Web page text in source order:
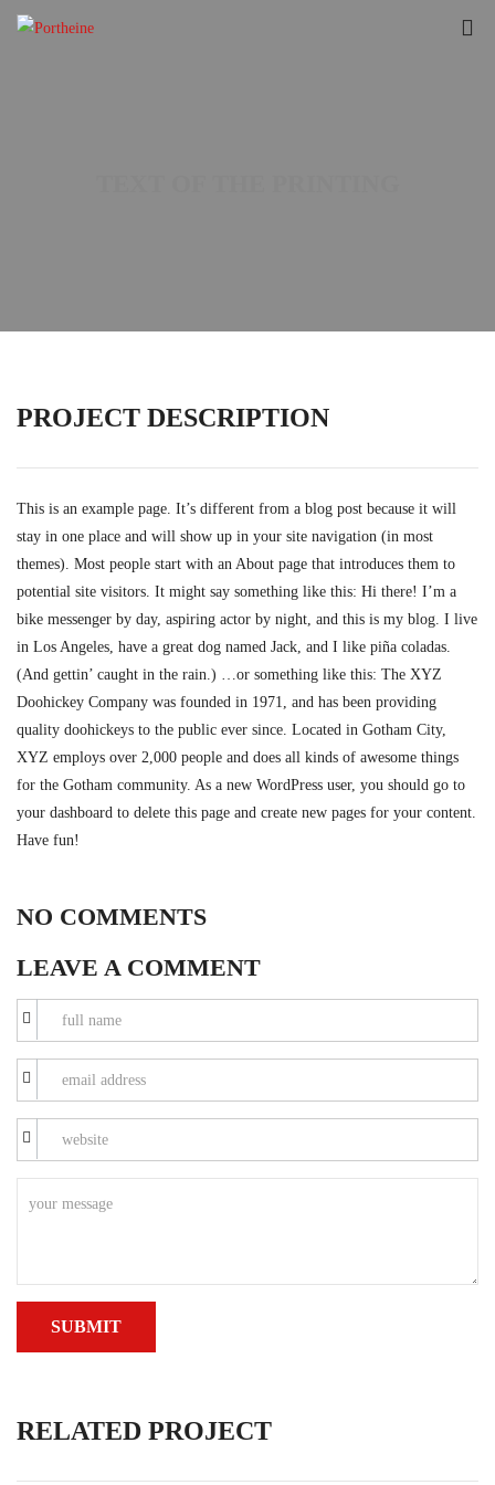
PROJECT DESCRIPTION
This is an example page. It’s different from a blog post because it will
stay in one place and will show up in your site navigation (in most
themes). Most people start with an About page that introduces them to
potential site visitors. It might say something like this: Hi there! I’m a
bike messenger by day, aspiring actor by night, and this is my blog. I live
in Los Angeles, have a great dog named Jack, and I like piña coladas.
(And gettin’ caught in the rain.) …or something like this: The XYZ
Doohickey Company was founded in 1971, and has been providing
quality doohickeys to the public ever since. Located in Gotham City,
XYZ employs over 2,000 people and does all kinds of awesome things
for the Gotham community. As a new WordPress user, you should go to
your dashboard to delete this page and create new pages for your content.
Have fun!
NO COMMENTS
LEAVE A COMMENT
RELATED PROJECT